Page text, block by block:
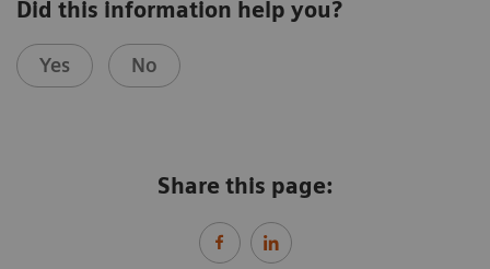
Did this information help you?
Yes No
Share this page: